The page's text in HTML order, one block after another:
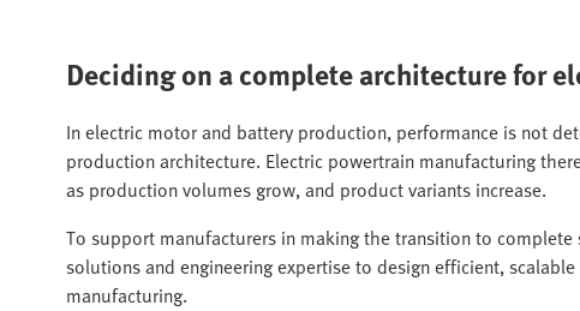
Deciding on a complete architecture for
In electric motor and battery production, performance is not
production architecture. Electric powertrain manufacturing
as production volumes grow, and product variants increase.
To support manufacturers in making the transition to
solutions and engineering expertise to design efficient,
manufacturing.